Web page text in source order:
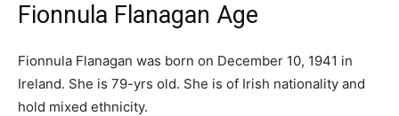
Fionnula Flanagan Age
Fionnula Flanagan was born on December 10, 1941 in
Ireland. She is 79-yrs old. She is of Irish nationality and
hold mixed ethnicity.